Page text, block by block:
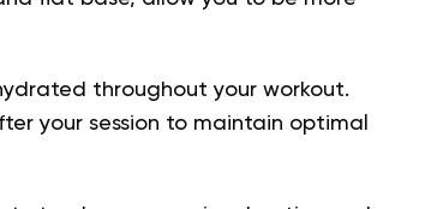
throughout your workout.
your session to maintain optimal